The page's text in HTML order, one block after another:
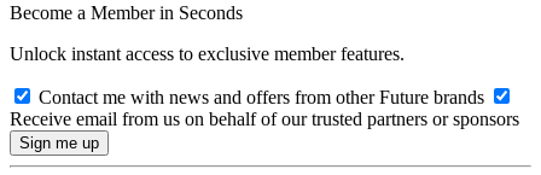
Become a Member in Seconds
Unlock instant access to exclusive member features.
Contact me with news and offers from other Future brands
Receive email from us on behalf of our trusted partners or sponsors